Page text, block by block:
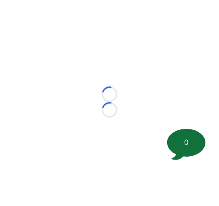
Loading...
Loading...
0